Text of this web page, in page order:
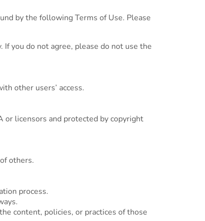
by the following Terms of Use. Please
you do not agree, please do not use the
other users’ access.
or licensors and protected by copyright
others.
process.
content, policies, or practices of those